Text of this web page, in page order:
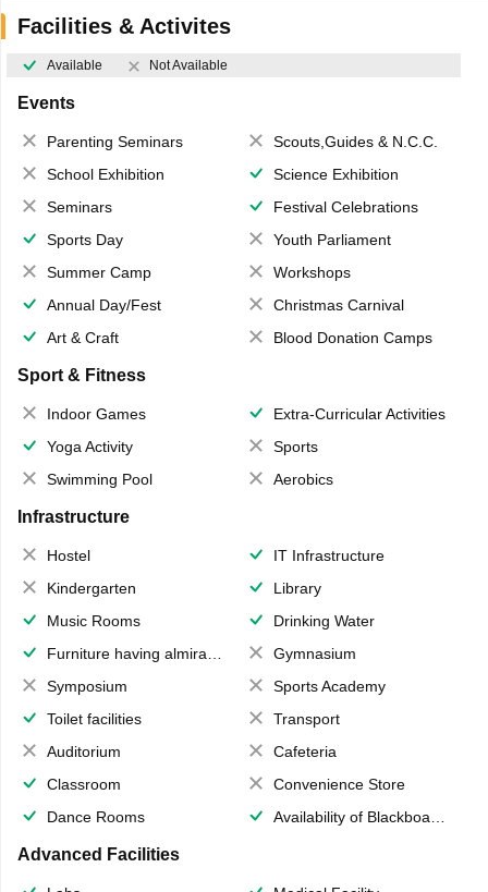
Facilities & Activites
Available Not Available
Events
Parenting Seminars
Scouts,Guides & N.C.C.
School Exhibition
Science Exhibition
Seminars
Festival Celebrations
Sports Day
Youth Parliament
Summer Camp
Workshops
Annual Day/Fest
Christmas Carnival
Art & Craft
Blood Donation Camps
Sport & Fitness
Indoor Games
Extra-Curricular Activities
Yoga Activity
Sports
Swimming Pool
Aerobics
Infrastructure
Hostel
IT Infrastructure
Kindergarten
Library
Music Rooms
Drinking Water
Furniture having almirahs/ trunks/ boxes
Gymnasium
Symposium
Sports Academy
Toilet facilities
Transport
Auditorium
Cafeteria
Classroom
Convenience Store
Dance Rooms
Availability of Blackboards
Advanced Facilities